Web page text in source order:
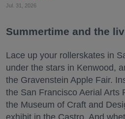
Jul. 31, 2026
Summertime and the
Lace up your rollerskates in
under the stars in Kenwood,
the Gravenstein Apple Fair.
the San Francisco Aerial Arts
the Museum of Craft and
exhibit in the Castro. And